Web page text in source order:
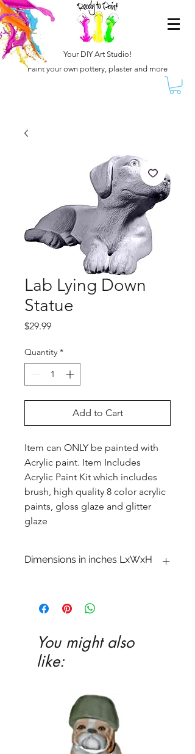
Your DIY Art Studio!
Paint your own pottery, plaster and more
Lab Lying Down
Statue
$29.99Price
Quantity *
Add to Cart
Item can ONLY be painted with
Acrylic paint. Item Includes
Acrylic Paint Kit which includes
brush, high quality 8 color acrylic
paints, gloss glaze and glitter
glaze
Dimensions in inches LxWxH
You might also
like: